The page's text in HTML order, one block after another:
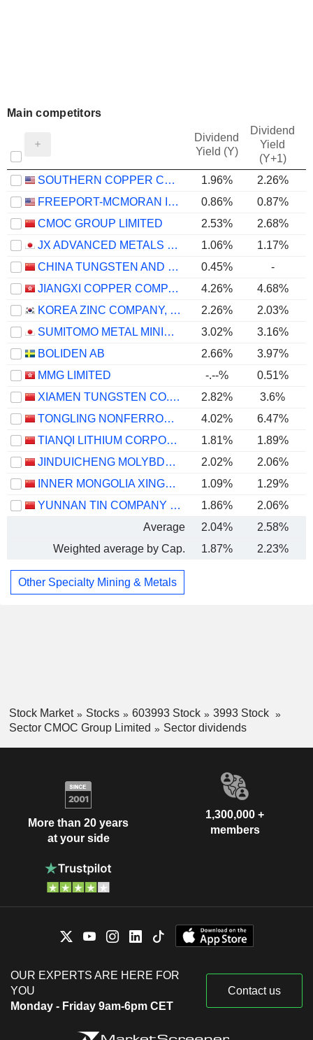
Main competitors
Dividend
Yield (Y)
Dividend
Yield
(Y+1)
SOUTHERN COPPER CORPORATION 1.96% 2.26%
FREEPORT-MCMORAN INC.
0.86% 0.87%
CMOC GROUP LIMITED
2.53% 2.68%
JX ADVANCED METALS CORPORATION
1.06% 1.17%
CHINA TUNGSTEN AND HIGHTECH MATERIALS CO.,LTD
0.45% -
JIANGXI COPPER COMPANY LIMITED
4.26%
4.68%
KOREA ZINC COMPANY, LTD.
2.26% 2.03%
SUMITOMO METAL MINING CO., LTD.
3.02% 3.16%
BOLIDEN AB
2.66% 3.97%
MMG LIMITED
-.--%
0.51%
XIAMEN TUNGSTEN CO.,LTD.
2.82% 3.6%
TONGLING NONFERROUS METALS GROUP CO.,LTD.
4.02% 6.47%
TIANQI LITHIUM CORPORATION
1.81% 1.89%
JINDUICHENG MOLYBDENUM CO., LTD.
2.02% 2.06%
INNER MONGOLIA XINGYE SILVER & TIN MINING CO., LTD
1.09% 1.29%
YUNNAN TIN COMPANY LIMITED
1.86% 2.06%
Average
2.04% 2.58%
Weighted average by Cap.
1.87% 2.23%
Other Specialty Mining & Metals
Stock Market Stocks 603993 Stock
3993 Stock
Sector CMOC Group Limited
Sector dividends
More than 20 years
at your side
1,300,000 +
members
OUR EXPERTS ARE HERE FOR
YOU
Monday - Friday 9am-6pm CET
Contact us